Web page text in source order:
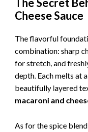
The Secret
Cheese Sauce
The flavorful
combination: sharp
for stretch, and
depth. Each melts at
beautifully layered
macaroni and
As for the spice